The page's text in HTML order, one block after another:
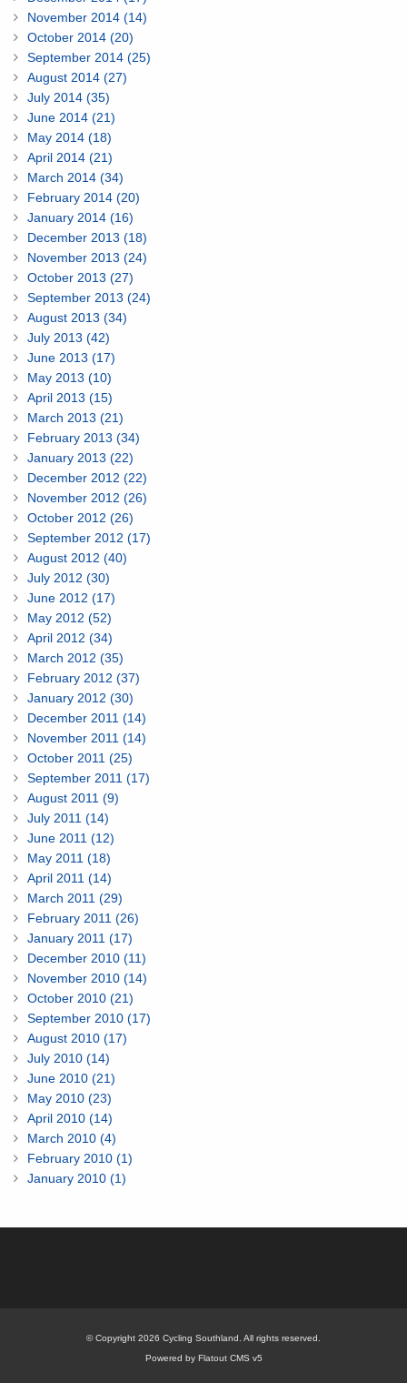
November 2014 (14)
October 2014 (20)
September 2014 (25)
August 2014 (27)
July 2014 (35)
June 2014 (21)
May 2014 (18)
April 2014 (21)
March 2014 (34)
February 2014 (20)
January 2014 (16)
December 2013 (18)
November 2013 (24)
October 2013 (27)
September 2013 (24)
August 2013 (34)
July 2013 (42)
June 2013 (17)
May 2013 (10)
April 2013 (15)
March 2013 (21)
February 2013 (34)
January 2013 (22)
December 2012 (22)
November 2012 (26)
October 2012 (26)
September 2012 (17)
August 2012 (40)
July 2012 (30)
June 2012 (17)
May 2012 (52)
April 2012 (34)
March 2012 (35)
February 2012 (37)
January 2012 (30)
December 2011 (14)
November 2011 (14)
October 2011 (25)
September 2011 (17)
August 2011 (9)
July 2011 (14)
June 2011 (12)
May 2011 (18)
April 2011 (14)
March 2011 (29)
February 2011 (26)
January 2011 (17)
December 2010 (11)
November 2010 (14)
October 2010 (21)
September 2010 (17)
August 2010 (17)
July 2010 (14)
June 2010 (21)
May 2010 (23)
April 2010 (14)
March 2010 (4)
February 2010 (1)
January 2010 (1)
© Copyright 2026 Cycling Southland. All rights reserved.
Powered by Flatout CMS v5